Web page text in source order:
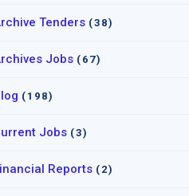
Tenders (38)
Jobs (67)
(198)
Jobs (3)
Reports (2)